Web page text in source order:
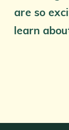
are so
learn